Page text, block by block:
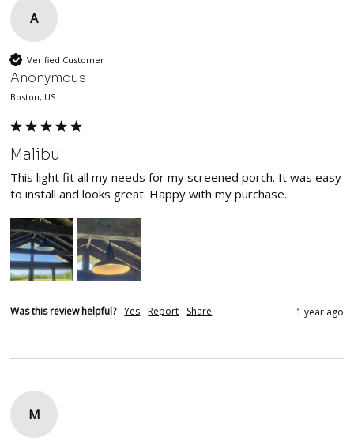
A
Verified Customer
Anonymous
Boston, US
Malibu
This light fit all my needs for my screened porch. It was easy
to install and looks great. Happy with my purchase.
Was this review helpful? Yes Report Share 1 year ago
M